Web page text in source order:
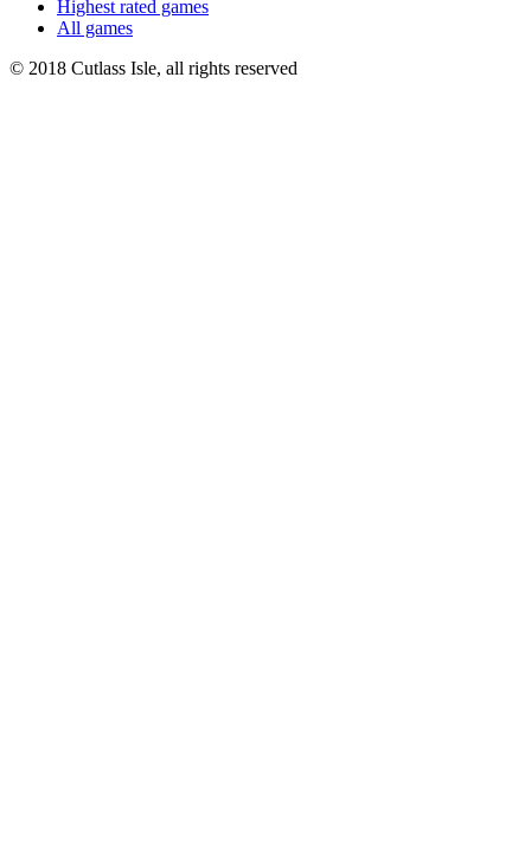
Highest rated games
All games
© 2018 Cutlass Isle, all rights reserved